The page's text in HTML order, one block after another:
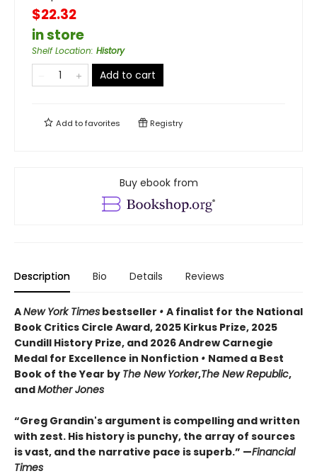
$22.32
in store
Shelf Location: History
Add to cart
Add tofavorites Registry
Buy ebook from
Description Bio Details Reviews
ANew York Times bestseller • A finalist for the National
Book Critics Circle Award, 2025 Kirkus Prize, 2025
Cundill History Prize, and 2026 Andrew Carnegie
Medal for Excellence in Nonfiction • Named a Best
Book of the Year by The New Yorker,The New Republic,
andMother Jones
“Greg Grandin's argument is compelling and written
with zest. His history is punchy, the array of sources
is vast, and the narrative pace is superb.” —Financial
Times